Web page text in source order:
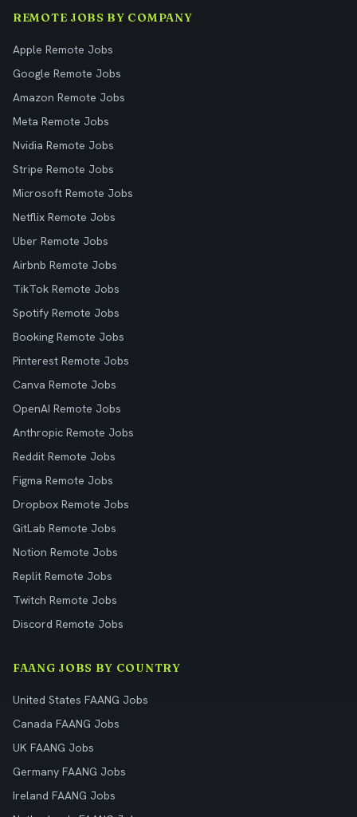
REMOTE JOBS BY COMPANY
Apple Remote Jobs
Google Remote Jobs
Amazon Remote Jobs
Meta Remote Jobs
Nvidia Remote Jobs
Stripe Remote Jobs
Microsoft Remote Jobs
Netflix Remote Jobs
Uber Remote Jobs
Airbnb Remote Jobs
TikTok Remote Jobs
Spotify Remote Jobs
Booking Remote Jobs
Pinterest Remote Jobs
Canva Remote Jobs
OpenAI Remote Jobs
Anthropic Remote Jobs
Reddit Remote Jobs
Figma Remote Jobs
Dropbox Remote Jobs
GitLab Remote Jobs
Notion Remote Jobs
Replit Remote Jobs
Twitch Remote Jobs
Discord Remote Jobs
FAANG JOBS BY COUNTRY
United States FAANG Jobs
Canada FAANG Jobs
UK FAANG Jobs
Germany FAANG Jobs
Ireland FAANG Jobs